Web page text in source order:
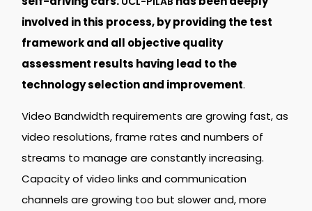
involved in this process, by providing the test
framework and all objective quality
assessment results having lead to the
technology selection and improvement.
Video Bandwidth requirements are growing fast, as
video resolutions, frame rates and numbers of
streams to manage are constantly increasing.
Capacity of video links and communication
channels are growing too but slower and, more